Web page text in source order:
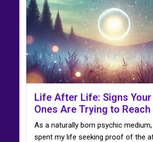
Life After Life: Signs
Ones Are Trying to Reach
As a naturally born psychic medium,
spent my life seeking proof of the